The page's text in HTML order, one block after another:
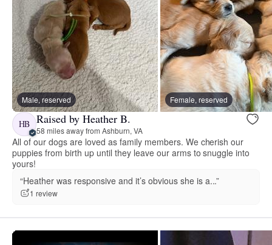
Male, reserved Female, reserved
HB Raised by Heather B.
58 miles away from Ashburn, VA
All of our dogs are loved as family members. We cherish our
puppies from birth up until they leave our arms to snuggle into
yours!
“Heather was responsive and it’s obvious she is a...”
1 review